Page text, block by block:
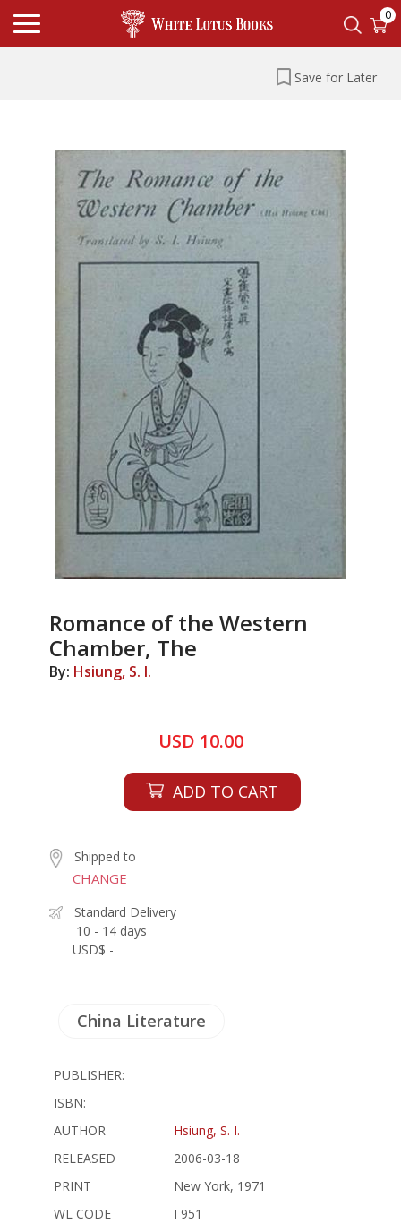
0
Save for Later
Romance of the Western
Chamber, The
By: Hsiung, S. I.
USD 10.00
ADD TO CART
Shipped to
CHANGE
Standard Delivery
10 - 14 days
USD$ -
China Literature
PUBLISHER:
ISBN:
AUTHOR
Hsiung, S. I.
RELEASED
2006-03-18
PRINT
New York, 1971
WL CODE
I 951